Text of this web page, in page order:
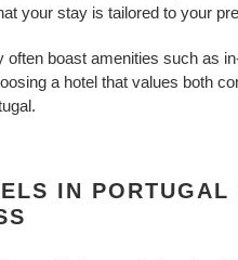
your stay is tailored to your
boast amenities such as
a hotel that values both
IN